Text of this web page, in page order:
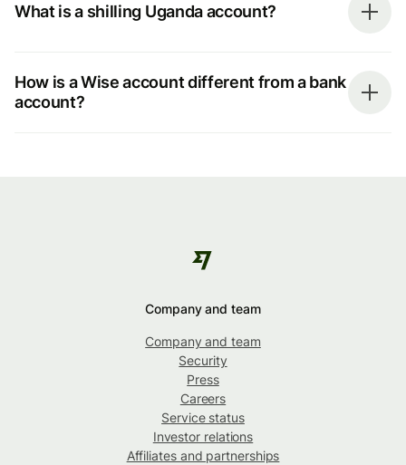
What is a shilling Uganda account?
How is a Wise account different from a bank
account?
Company and team
Company and team
Security
Press
Careers
Service status
Investor relations
Affiliates and partnerships